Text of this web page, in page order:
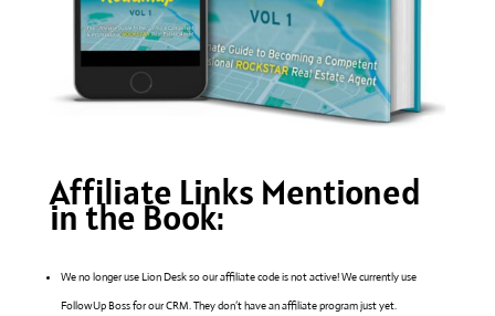
Affiliate Links Mentioned
in the Book:
We no longer use Lion Desk so our affiliate code is not active! We currently use
FollowUp Boss for our CRM. They don’t have an affiliate program just yet.